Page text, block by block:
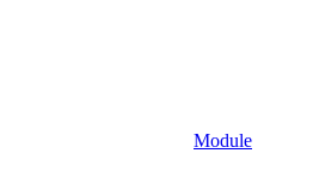
Module